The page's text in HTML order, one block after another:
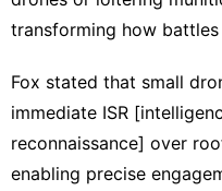
transforming how
Fox stated that small
immediate ISR
reconnaissance] over
enabling precise